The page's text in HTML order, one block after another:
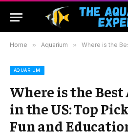
Home » Aquarium » Where is the Best Aquarium
AQUARIUM
Where is the
in the US: Top
Fun and